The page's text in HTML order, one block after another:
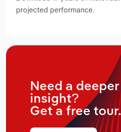
projected performance.
Need a deeper
insight?
Get a free tour.